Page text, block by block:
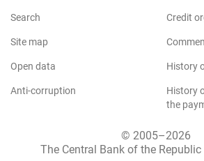
Search
Site map
Open data
Anti-corruption
Credit
History
History
the
© 2005–2026
The Central Bank of the